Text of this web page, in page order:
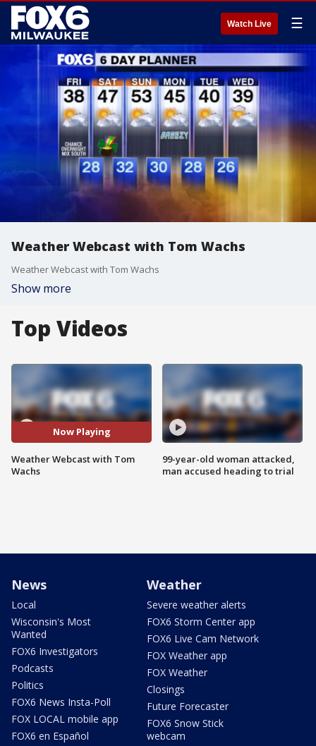
Watch Live ☰
Weather Webcast with Tom Wachs
Weather Webcast with Tom Wachs
Show more
Top Videos
Now Playing
Weather Webcast with Tom
Wachs
99-year-old woman attacked,
man accused heading to trial
News
Local
Wisconsin's Most
Wanted
FOX6 Investigators
Podcasts
Politics
FOX6 News Insta-Poll
FOX LOCAL mobile app
FOX6 en Español
Weather
Severe weather alerts
FOX6 Storm Center app
FOX6 Live Cam Network
FOX Weather app
FOX Weather
Closings
Future Forecaster
FOX6 Snow Stick
webcam